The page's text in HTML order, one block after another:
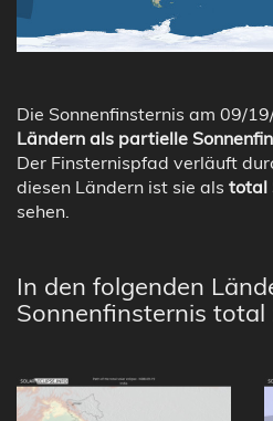
Die Sonnenfinsternis am 09/
Ländern als partielle
Der Finsternispfad verläuft
diesen Ländern ist sie als total
sehen.
In den folgenden
Sonnenfinsternis total